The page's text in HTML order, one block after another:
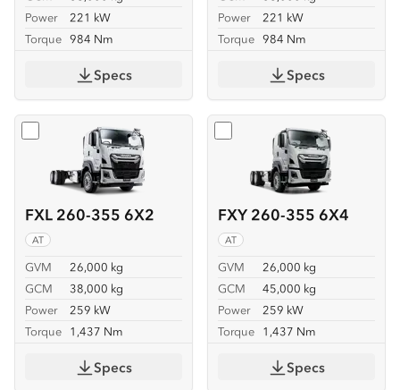
Power
221 kW
Torque 984 Nm
Specs
Power
221 kW
Torque 984 Nm
Specs
FXL 260-355 6X2
AT
GVM
26,000 kg
GCM
38,000 kg
Power
259 kW
Torque 1,437 Nm
Select FXL 260-355 6X2
Specs
FXY 260-355 6X4
AT
GVM
26,000 kg
GCM
45,000 kg
Power
259 kW
Torque 1,437 Nm
Select FXY 260-355 6X4
Specs